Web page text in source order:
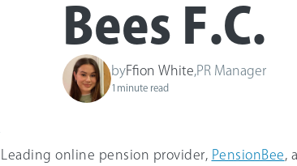
Bees F.C.
byFfion White PR Manager
1 minute read
Leading online pension provider, PensionBee ,